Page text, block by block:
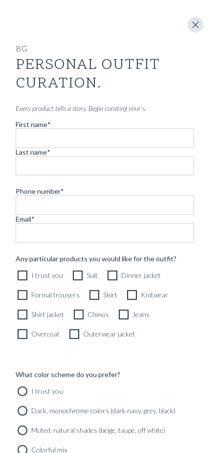
CUSTOM MADE SUIT DARK BLUE FINE HERRINGBONE
CUSTOMIZABLE DESIGN
BG
PERSONAL OUTFIT
CURATION.
Every product tells a story. Begin curating your’s.
First name*
Last name*
Phone number*
Email*
Any particular products you would like for the outfit?
I trust you Suit Dinner jacket
Formal trousers Shirt Knitwear
Shirt jacket Chinos Jeans
Overcoat Outerwear jacket
What color scheme do you prefer?
I trust you
Dark, monochrome colors (dark navy, grey, black)
Muted, natural shades (beige, taupe, off white)
Colorful mix